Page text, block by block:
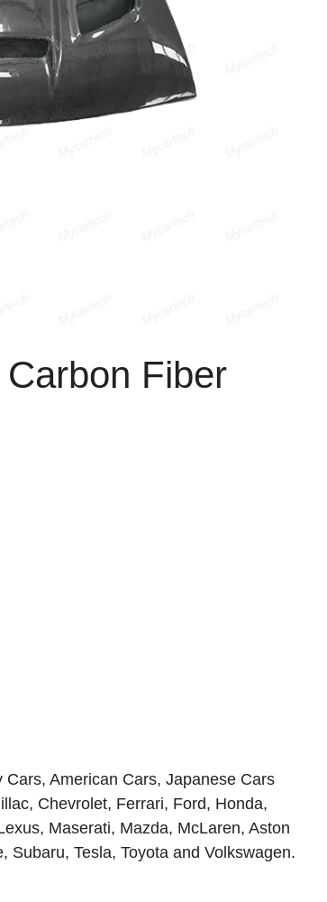
Fiber
American Cars, Japanese Cars
Chevrolet, Ferrari, Ford, Honda,
Maserati, Mazda, McLaren, Aston
Subaru, Tesla, Toyota and Volkswagen.